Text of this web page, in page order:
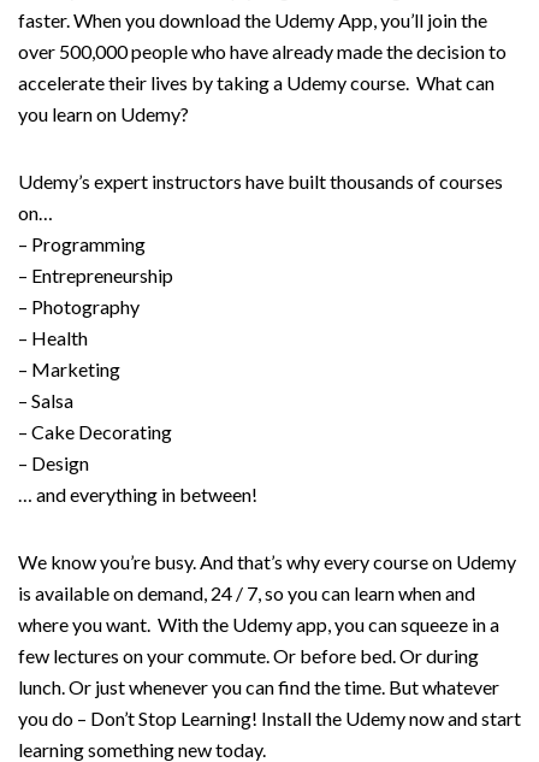
faster. When you download the Udemy App, you’ll join the
over 500,000 people who have already made the decision to
accelerate their lives by taking a Udemy course. What can
you learn on Udemy?
Udemy’s expert instructors have built thousands of courses
on…
– Programming
– Entrepreneurship
– Photography
– Health
– Marketing
– Salsa
– Cake Decorating
– Design
… and everything in between!
We know you’re busy. And that’s why every course on Udemy
is available on demand, 24 / 7, so you can learn when and
where you want. With the Udemy app, you can squeeze in a
few lectures on your commute. Or before bed. Or during
lunch. Or just whenever you can find the time. But whatever
you do – Don’t Stop Learning! Install the Udemy now and start
learning something new today.